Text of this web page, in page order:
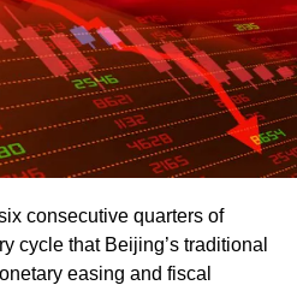
consecutive quarters of
cycle that Beijing’s traditional
easing and fiscal